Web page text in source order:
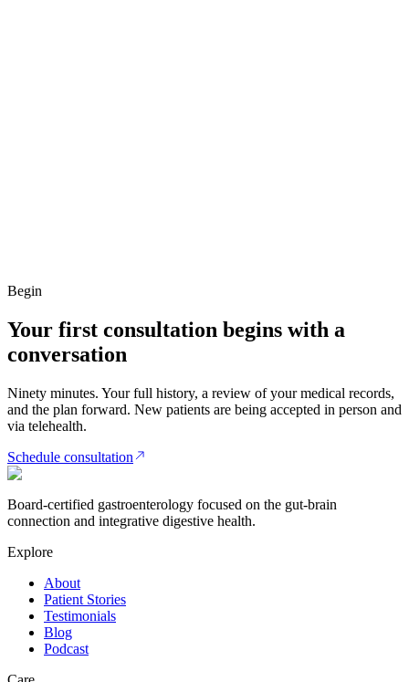
Begin
Your first consultation begins with a
conversation
Ninety minutes. Your full history, a review of your medical records,
and the plan forward. New patients are being accepted in person and
via telehealth.
Schedule consultation
Board-certified gastroenterology focused on the gut-brain
connection and integrative digestive health.
Explore
About
Patient Stories
Testimonials
Blog
Podcast